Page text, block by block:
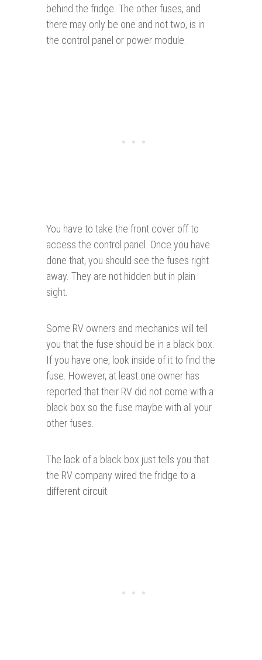
behind the fridge. The other fuses, and
there may only be one and not two, is in
the control panel or power module.
You have to take the front cover off to
access the control panel. Once you have
done that, you should see the fuses right
away. They are not hidden but in plain
sight.
Some RV owners and mechanics will tell
you that the fuse should be in a black box.
If you have one, look inside of it to find the
fuse. However, at least one owner has
reported that their RV did not come with a
black box so the fuse maybe with all your
other fuses.
The lack of a black box just tells you that
the RV company wired the fridge to a
different circuit.